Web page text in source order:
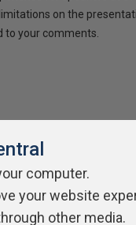
on the
to your comments.
Privacy Policy
computer.
your website
other media.